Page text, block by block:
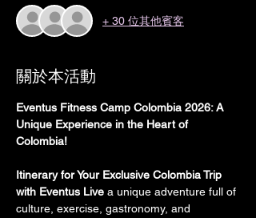
+ 30 位其他賓客
關於本活動
Eventus Fitness Camp Colombia 2026: A
Unique Experience in the Heart of
Colombia!
Itinerary for Your Exclusive Colombia Trip
with Eventus Live a unique adventure full of
culture, exercise, gastronomy, and